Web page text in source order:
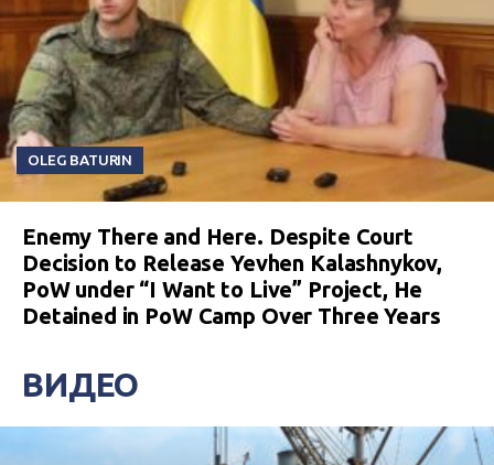
OLEG BATURIN
Enemy There and Here. Despite Court
Decision to Release Yevhen Kalashnykov,
PoW under “I Want to Live” Project, He
Detained in PoW Camp Over Three Years
ВИДЕО